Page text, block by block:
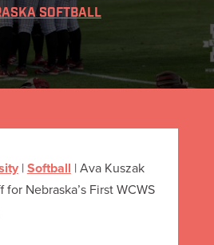
SOFTBALL
| Softball | Ava Kuszak
Nebraska’s First WCWS